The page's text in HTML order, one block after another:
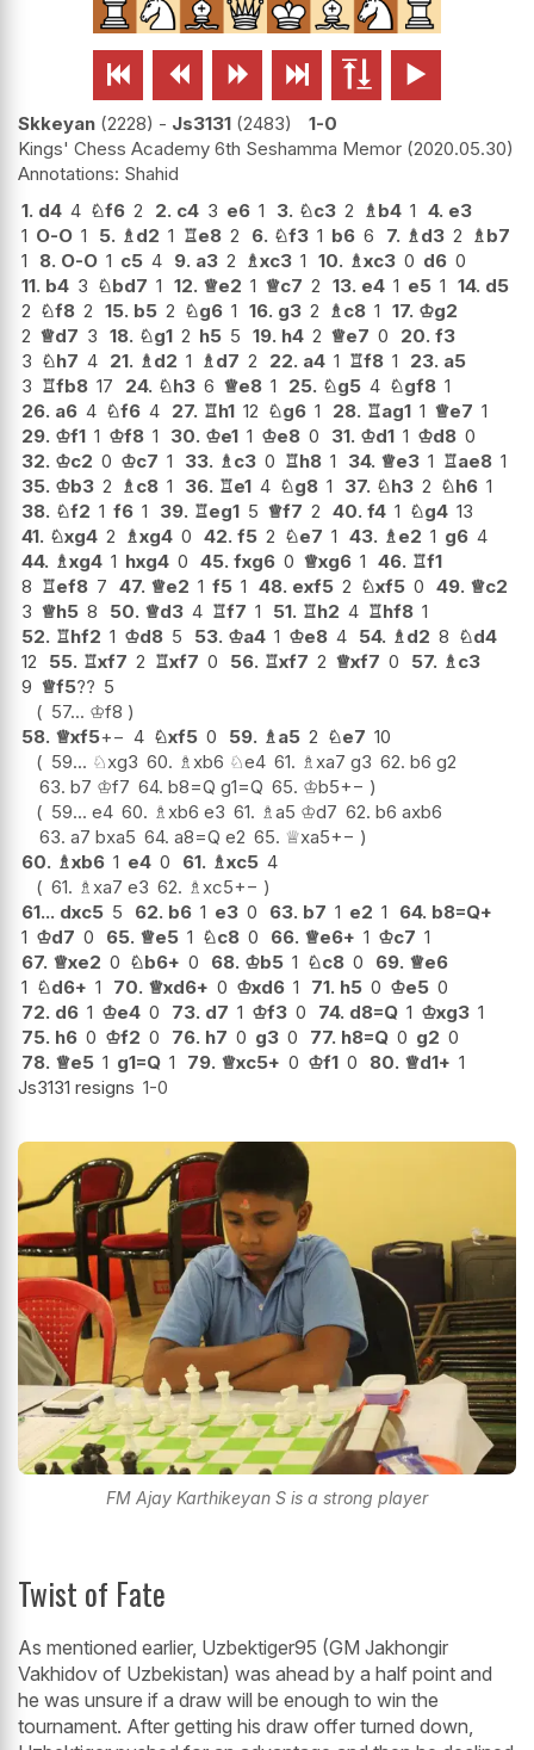
     
Skkeyan 2228 - Js3131 2483
1-0
Kings' Chess Academy 6th Seshamma Memor 2020.05.30
Shahid
1. d4 4 ♘f6 2 2. c4 3 e6 1 3. ♘c3 2 ♗b4 1 4. e3
1 O-O 1 5. ♗d2 1 ♖e8 2 6. ♘f3 1 b6 6 7. ♗d3 2 ♗b7
1
8. O-O 1 c5 4 9. a3 2 ♗xc3 1 10. ♗xc3 0 d6 0
11. b4 3 ♘bd7 1 12. ♕e2 1 ♕c7 2 13. e4 1 e5 1 14. d5
2 ♘f8 2 15. b5 2 ♘g6 1 16. g3 2 ♗c8 1 17. ♔g2
2 ♕d7 3 18. ♘g1 2 h5 5 19. h4 2 ♕e7 0 20. f3
3 ♘h7 4 21. ♗d2 1 ♗d7 2 22. a4 1 ♖f8 1 23. a5
3 ♖fb8 17 24. ♘h3 6 ♕e8 1 25. ♘g5 4 ♘gf8 1
26. a6 4 ♘f6 4 27. ♖h1 12 ♘g6 1 28. ♖ag1 1 ♕e7 1
29. ♔f1 1 ♔f8 1 30. ♔e1 1 ♔e8 0 31. ♔d1 1 ♔d8 0
32. ♔c2 0 ♔c7 1 33. ♗c3 0 ♖h8 1 34. ♕e3 1 ♖ae8 1
35. ♔b3 2 ♗c8 1 36. ♖e1 4 ♘g8 1 37. ♘h3 2 ♘h6 1
38. ♘f2 1 f6 1 39. ♖eg1 5 ♕f7 2 40. f4 1 ♘g4 13
41. ♘xg4 2 ♗xg4 0 42. f5 2 ♘e7 1 43. ♗e2 1 g6 4
44. ♗xg4 1 hxg4 0 45. fxg6 0 ♕xg6 1 46. ♖f1
8 ♖ef8 7 47. ♕e2 1 f5 1 48. exf5 2 ♘xf5 0 49. ♕c2
3 ♕h5 8 50. ♕d3 4 ♖f7 1 51. ♖h2 4 ♖hf8 1
52. ♖hf2 1 ♔d8 5 53. ♔a4 1 ♔e8 4 54. ♗d2 8 ♘d4
12
55. ♖xf7 2 ♖xf7 0 56. ♖xf7 2 ♕xf7 0 57. ♗c3
9 ♕f5?? 5
57... ♔f8
58. ♕xf5+− 4 ♘xf5 0 59. ♗a5 2 ♘e7 10
59... ♘xg3 60. ♗xb6 ♘e4 61. ♗xa7 g3 62. b6 g2
63. b7 ♔f7 64. b8=Q g1=Q 65. ♔b5+−
59... e4 60. ♗xb6 e3 61. ♗a5 ♔d7 62. b6 axb6
63. a7 bxa5 64. a8=Q e2 65. ♕xa5+−
60. ♗xb6 1 e4 0 61. ♗xc5 4
61. ♗xa7 e3 62. ♗xc5+−
61... dxc5 5 62. b6 1 e3 0 63. b7 1 e2 1 64. b8=Q+
1 ♔d7 0 65. ♕e5 1 ♘c8 0 66. ♕e6+ 1 ♔c7 1
67. ♕xe2 0 ♘b6+ 0 68. ♔b5 1 ♘c8 0 69. ♕e6
1 ♘d6+ 1 70. ♕xd6+ 0 ♔xd6 1 71. h5 0 ♔e5 0
72. d6 1 ♔e4 0 73. d7 1 ♔f3 0 74. d8=Q 1 ♔xg3 1
75. h6 0 ♔f2 0 76. h7 0 g3 0 77. h8=Q 0 g2 0
78. ♕e5 1 g1=Q 1 79. ♕xc5+ 0 ♔f1 0 80. ♕d1+ 1
Js3131 resigns 1-0
FM Ajay Karthikeyan S is a strong player
Twist of Fate
As mentioned earlier, Uzbektiger95 (GM Jakhongir
Vakhidov of Uzbekistan) was ahead by a half point and
he was unsure if a draw will be enough to win the
tournament. After getting his draw offer turned down,